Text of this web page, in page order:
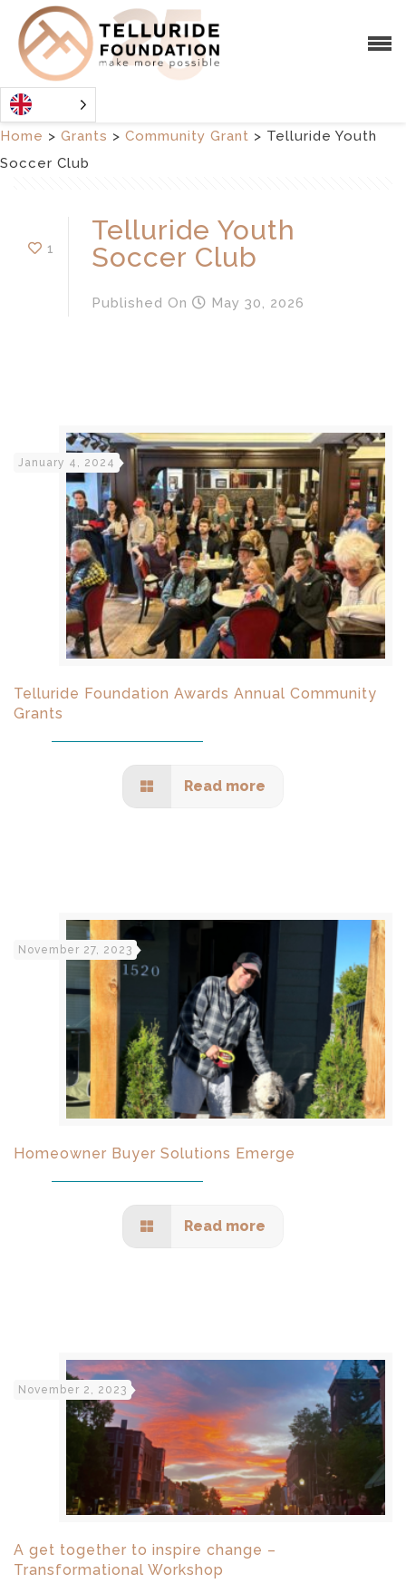
Home > Grants > Community Grant > Telluride Youth
Soccer Club
1
Telluride Youth
Soccer Club
Published On May 30, 2026
January 4, 2024
Telluride Foundation Awards Annual Community
Grants
Read more
November 27, 2023
Homeowner Buyer Solutions Emerge
Read more
November 2, 2023
A get together to inspire change –
Transformational Workshop